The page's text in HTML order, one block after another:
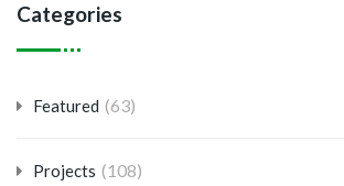
Categories
Featured (63)
Projects (108)